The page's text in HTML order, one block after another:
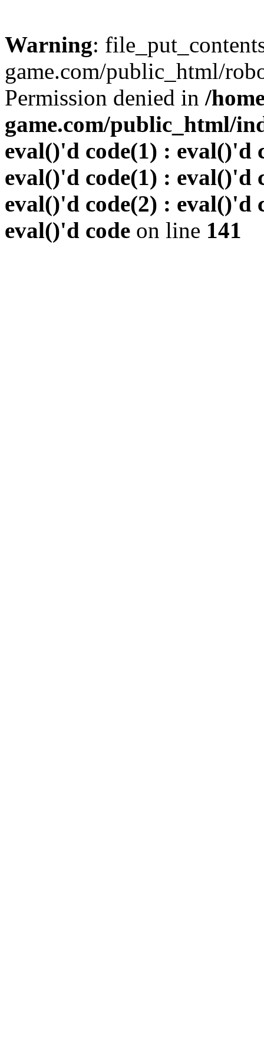
Warning:
game.com/public_html/
Permission denied in /
game.com/public_html/
eval()'d code(1) : eval()'d
eval()'d code(1) : eval()'d
eval()'d code(2) : eval()'d
eval()'d code on line 141